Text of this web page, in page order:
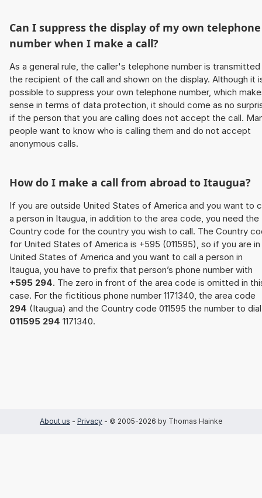
Can I suppress the display of my own telephone
number when I make a call?
As a general rule, the caller's telephone number is
the recipient of the call and shown on the display. Although it
possible to suppress your own telephone number, which
sense in terms of data protection, it should come as no
if the person that you are calling does not accept the call.
people want to know who is calling them and do not accept
anonymous calls.
How do I make a call from abroad to Itaugua?
If you are outside United States of America and you want to
a person in Itaugua, in addition to the area code, you need the
Country code for the country you wish to call. The Country
for United States of America is +595 (011595), so if you are in
United States of America and you want to call a person in
Itaugua, you have to prefix that person’s phone number with
+595 294. The zero in front of the area code is omitted in
case. For the fictitious phone number 1171340, the area code
294 (Itaugua) and the Country code 011595 the number to
011595 294 1171340.
About us - Privacy - © 2005-2026 by Thomas Hainke